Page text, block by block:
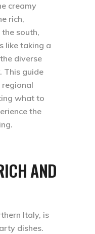
creamy
rich,
south,
like taking a
diverse
This guide
what to
the
AND
Italy, is
dishes.